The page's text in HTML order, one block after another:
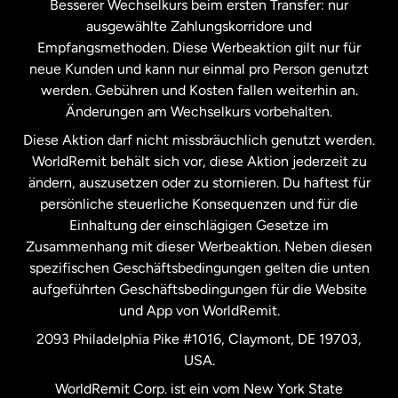
Malaysia
Neuseeland
Niederlande
Schweden
Spanien
Vereinigte Staaten English
Vereinigte Staaten
Besserer Wechselkurs beim ersten Transfer: nur
ausgewählte Zahlungskorridore und
Empfangsmethoden. Diese Werbeaktion gilt nur für
neue Kunden und kann nur einmal pro Person genutzt
werden. Gebühren und Kosten fallen weiterhin an.
Änderungen am Wechselkurs vorbehalten.
Diese Aktion darf nicht missbräuchlich genutzt werden.
WorldRemit behält sich vor, diese Aktion jederzeit zu
ändern, auszusetzen oder zu stornieren. Du haftest für
persönliche steuerliche Konsequenzen und für die
Einhaltung der einschlägigen Gesetze im
Zusammenhang mit dieser Werbeaktion. Neben diesen
spezifischen Geschäftsbedingungen gelten die unten
aufgeführten Geschäftsbedingungen für die Website
und App von WorldRemit.
2093 Philadelphia Pike #1016, Claymont, DE 19703,
USA.
WorldRemit Corp. ist ein vom New York State